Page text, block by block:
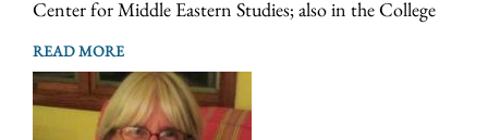
Center for Middle Eastern Studies; also in the College
READ MORE